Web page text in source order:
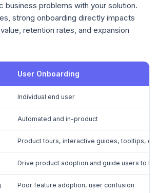
business problems with your solution.
strong onboarding directly impacts
retention rates, and expansion
User Onboarding
Individual end user
Automated and in-product
Product tours, interactive guides, tooltips,
Drive product adoption and guide users to
Poor feature adoption, user confusion